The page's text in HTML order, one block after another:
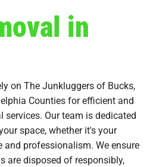
in
on The Junkluggers of Bucks,
Counties for efficient and
services. Our team is dedicated
space, whether it's your
and professionalism. We ensure
are disposed of responsibly,